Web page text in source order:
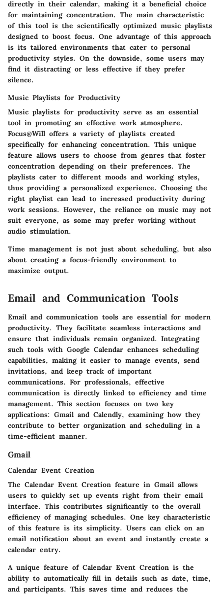
directly in their calendar, making it a beneficial choice
for maintaining concentration. The main characteristic
of this tool is the scientifically optimized music playlists
designed to boost focus. One advantage of this approach
is its tailored environments that cater to personal
productivity styles. On the downside, some users may
find it distracting or less effective if they prefer
silence.
Music Playlists for Productivity
Music playlists for productivity serve as an essential
tool in promoting an effective work atmosphere.
Focus@Will offers a variety of playlists created
specifically for enhancing concentration. This unique
feature allows users to choose from genres that foster
concentration depending on their preferences. The
playlists cater to different moods and working styles,
thus providing a personalized experience. Choosing the
right playlist can lead to increased productivity during
work sessions. However, the reliance on music may not
suit everyone, as some may prefer working without
audio stimulation.
Time management is not just about scheduling, but also
about creating a focus-friendly environment to
maximize output.
Email and Communication Tools
Email and communication tools are essential for modern
productivity. They facilitate seamless interactions and
ensure that individuals remain organized. Integrating
such tools with Google Calendar enhances scheduling
capabilities, making it easier to manage events, send
invitations, and keep track of important
communications. For professionals, effective
communication is directly linked to efficiency and time
management. This section focuses on two key
applications: Gmail and Calendly, examining how they
contribute to better organization and scheduling in a
time-efficient manner.
Gmail
Calendar Event Creation
The Calendar Event Creation feature in Gmail allows
users to quickly set up events right from their email
interface. This contributes significantly to the overall
efficiency of managing schedules. One key characteristic
of this feature is its simplicity. Users can click on an
email notification about an event and instantly create a
calendar entry.
A unique feature of Calendar Event Creation is the
ability to automatically fill in details such as date, time,
and participants. This saves time and reduces the